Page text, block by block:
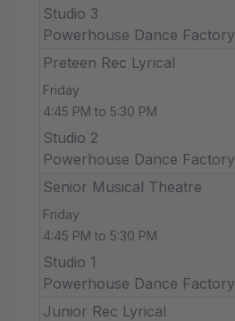
Studio 3
Powerhouse Dance Factory
Preteen Rec Lyrical
Friday
4:45 PM to 5:30 PM
Studio 2
Powerhouse Dance Factory
Senior Musical Theatre
Friday
4:45 PM to 5:30 PM
Studio 1
Powerhouse Dance Factory
Junior Rec Lyrical